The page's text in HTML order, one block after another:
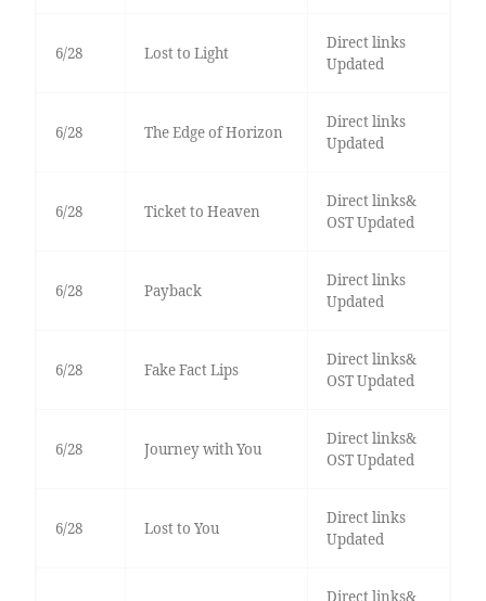
6/28 Lost to Light
Direct links
Updated
6/28 The Edge of Horizon
Direct links
Updated
6/28 Ticket to Heaven
Direct links&
OST Updated
6/28 Payback
Direct links
Updated
6/28 Fake Fact Lips
Direct links&
OST Updated
6/28 Journey with You
Direct links&
OST Updated
6/28 Lost to You
Direct links
Updated
Direct links&